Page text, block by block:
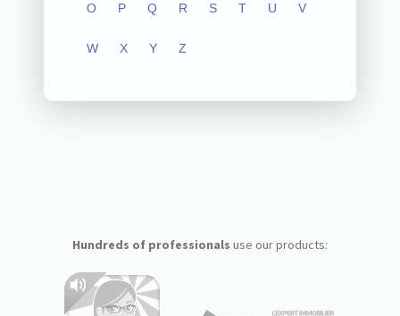
O P Q R S T U V
W X Y Z
Hundreds of professionals use our products: